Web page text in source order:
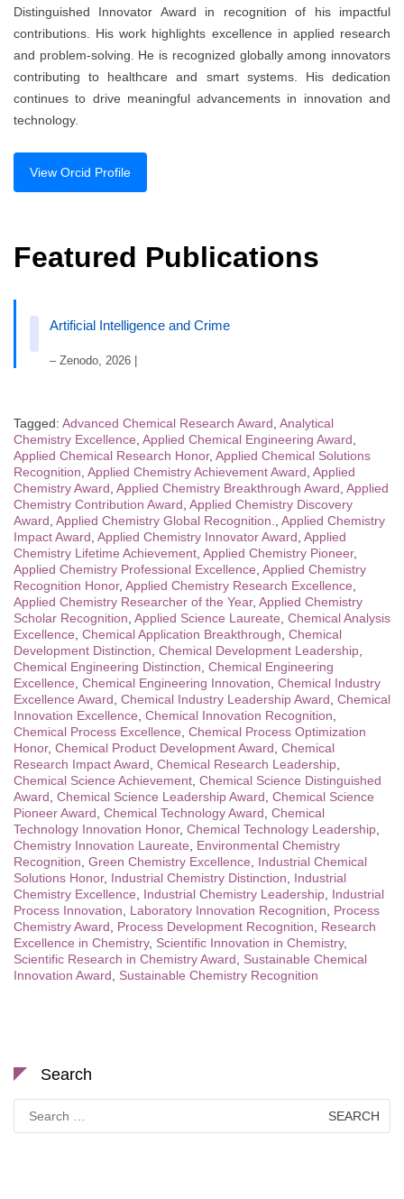
Distinguished Innovator Award in recognition of his impactful
contributions. His work highlights excellence in applied research
and problem-solving. He is recognized globally among innovators
contributing to healthcare and smart systems. His dedication
continues to drive meaningful advancements in innovation and
technology.
View Orcid Profile
Featured Publications
Artificial Intelligence and Crime
– Zenodo, 2026 |
Tagged: Advanced Chemical Research Award Analytical
Chemistry Excellence Applied Chemical Engineering Award
Applied Chemical Research Honor, Applied Chemical Solutions
Recognition Applied Chemistry Achievement Award Applied
Chemistry Award Applied Chemistry Breakthrough Award Applied
Chemistry Contribution Award Applied Chemistry Discovery
Award Applied Chemistry Global Recognition.
Applied Chemistry
Impact Award Applied Chemistry Innovator Award Applied
Chemistry Lifetime Achievement Applied Chemistry Pioneer,
Applied Chemistry Professional Excellence Applied Chemistry
Recognition Honor, Applied Chemistry Research Excellence
Applied Chemistry Researcher of the Year, Applied Chemistry
Scholar Recognition Applied Science Laureate Chemical Analysis
Excellence Chemical Application Breakthrough Chemical
Development Distinction Chemical Development Leadership
Chemical Engineering Distinction Chemical Engineering
Excellence Chemical Engineering Innovation Chemical Industry
Excellence Award Chemical Industry Leadership Award Chemical
Innovation Excellence Chemical Innovation Recognition
Chemical Process Excellence Chemical Process Optimization
Honor, Chemical Product Development Award Chemical
Research Impact Award Chemical Research Leadership
Chemical Science Achievement Chemical Science Distinguished
Award Chemical Science Leadership Award Chemical Science
Pioneer Award Chemical Technology Award Chemical
Technology Innovation Honor, Chemical Technology Leadership
Chemistry Innovation Laureate
Environmental Chemistry
Recognition Green Chemistry Excellence
Industrial Chemical
Solutions Honor, Industrial Chemistry Distinction
Industrial
Chemistry Excellence
Industrial Chemistry Leadership Industrial
Process Innovation
Laboratory Innovation Recognition
Process
Chemistry Award
Process Development Recognition
Research
Excellence in Chemistry, Scientific Innovation in Chemistry,
Scientific Research in Chemistry Award
Sustainable Chemical
Innovation Award
Sustainable Chemistry Recognition
Search
for: